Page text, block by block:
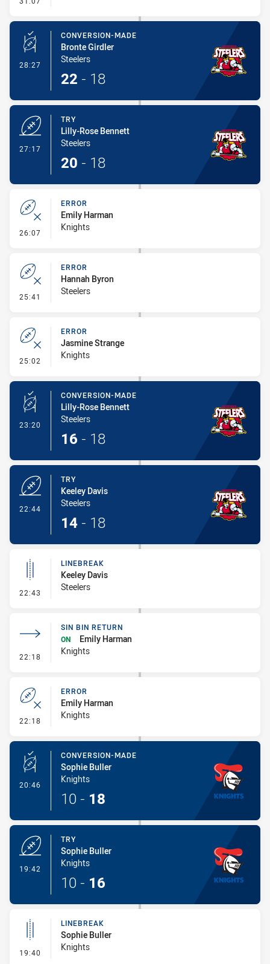
28:27 - Conversion-Made
CONVERSION-MADE
Bronte Girdler
Steelers
22 - 18
27:17
TRY
Lilly-Rose Bennett
Steelers
20 - 18
26:07 - Error
ERROR
Emily Harman
Knights
25:41 - Error
ERROR
Hannah Byron
Steelers
25:02 - Error
ERROR
Jasmine Strange
Knights
23:20 - Conversion-Made
CONVERSION-MADE
Lilly-Rose Bennett
Steelers
16 - 18
22:44
TRY
Keeley Davis
Steelers
14 - 18
22:43 - Linebreak
LINEBREAK
Keeley Davis
Steelers
22:18 - Sin Bin Return
SIN BIN RETURN
ON
Emily Harman
Knights
22:18 - Error
ERROR
Emily Harman
Knights
20:46 - Conversion-Made
CONVERSION-MADE
Sophie Buller
Knights
10 - 18
19:42
TRY
Sophie Buller
Knights
10 - 16
19:40 - Linebreak
LINEBREAK
Sophie Buller
Knights